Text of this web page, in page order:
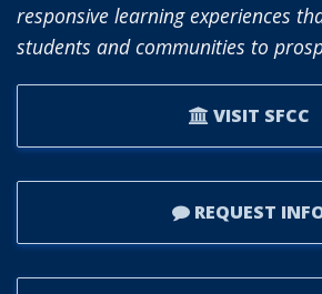
responsive learning experiences
students and communities to
VISIT SFCC
REQUEST